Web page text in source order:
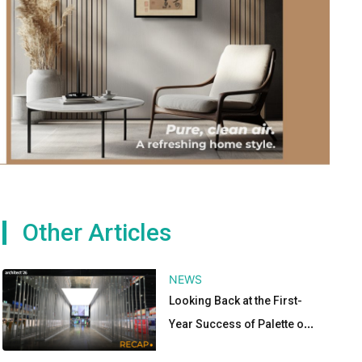
Other Articles
NEWS
Looking Back at the First-
Year Success of Palette of